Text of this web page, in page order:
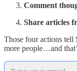
Comment
Share articles
Those four actions tell
more people…and